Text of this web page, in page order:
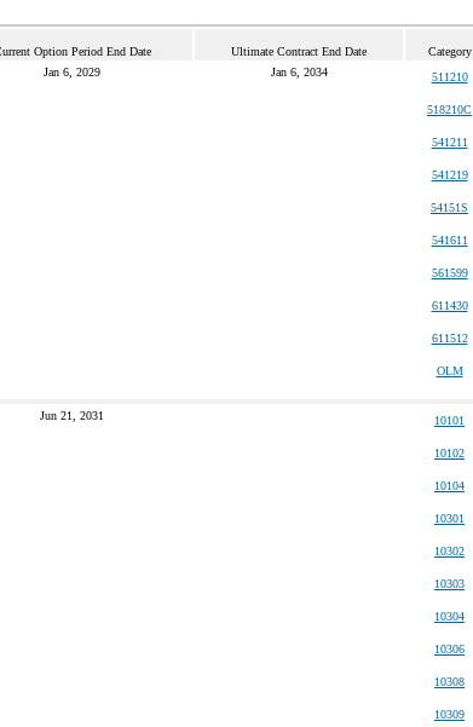
Option Period End Date Ultimate Contract End Date Category
Jan 6, 2029 Jan 6, 2034 511210
518210C
541211
541219
54151S
541611
561599
611430
611512
OLM
Jun 21, 2031 10101
10102
10104
10301
10302
10303
10304
10306
10308
10309